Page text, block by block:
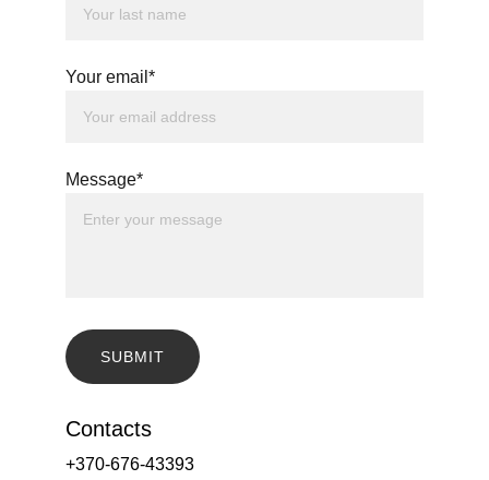
Your email*
Message*
SUBMIT
Contacts
+370-676-43393